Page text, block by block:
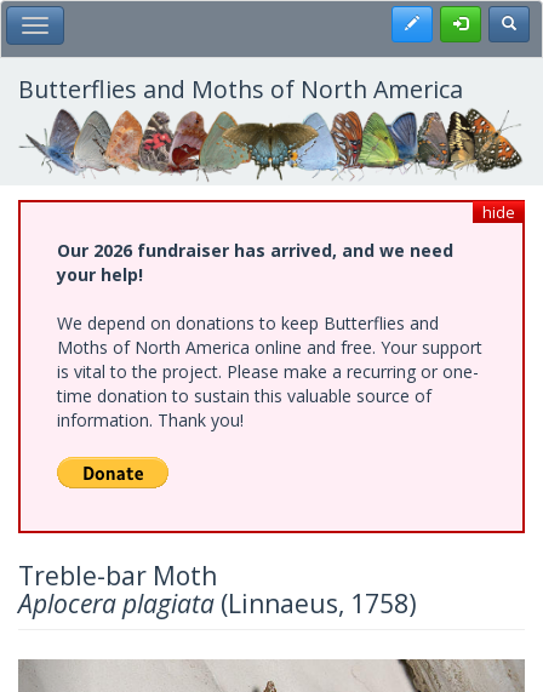
Skip
to
main
content
Toggle Main Menu Register
Butterflies and Moths of North America
hide
Our 2026 fundraiser has arrived, and we need
your help!
We depend on donations to keep Butterflies and
Moths of North America online and free. Your support
is vital to the project. Please make a recurring or one-
time donation to sustain this valuable source of
information. Thank you!
Treble-bar Moth
Aplocera plagiata (Linnaeus, 1758)
Next